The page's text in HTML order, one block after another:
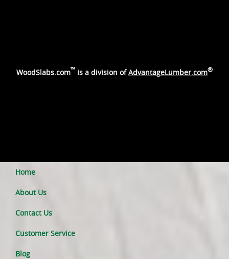
WoodSlabs.com™ is a division ofAdvantageLumber.com®
Home
About Us
Contact Us
Customer Service
Blog